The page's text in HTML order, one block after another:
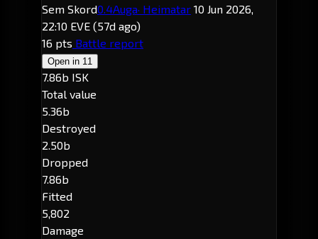
Sem Skord0.4Auga· Heimatar 10 Jun 2026,
22:10 EVE (57d ago)
16 pts Battle report
Open in 11
7.86b ISK
Total value
5.36b
Destroyed
2.50b
Dropped
7.86b
Fitted
5,802
Damage